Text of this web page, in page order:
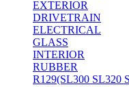
EXTERIOR
DRIVETRAIN
ELECTRICAL
GLASS
INTERIOR
RUBBER
R129(SL300 SL320